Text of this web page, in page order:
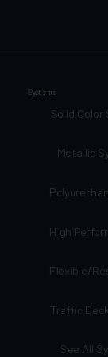
Systems
Solid Color
Metallic
High
Flexible/
Traffic
See All